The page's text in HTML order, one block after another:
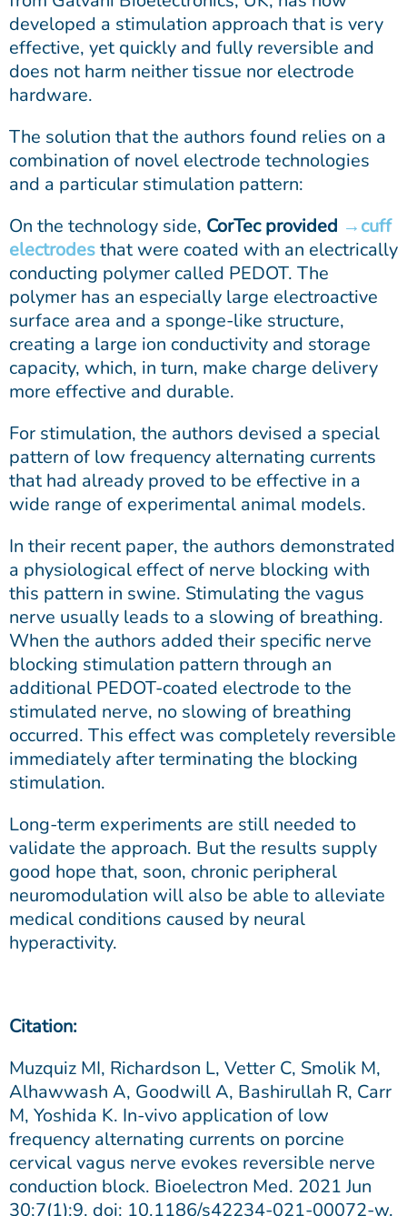
developed a stimulation approach that is very
effective, yet quickly and fully reversible and
does not harm neither tissue nor electrode
hardware.
The solution that the authors found relies on a
combination of novel electrode technologies
and a particular stimulation pattern:
On the technology side, CorTec provided
cuff
electrodesthat were coated with an electrically
conducting polymer called PEDOT. The
polymer has an especially large electroactive
surface area and a sponge-like structure,
creating a large ion conductivity and storage
capacity, which, in turn, make charge delivery
more effective and durable.
For stimulation, the authors devised a special
pattern of low frequency alternating currents
that had already proved to be effective in a
wide range of experimental animal models.
In their recent paper, the authors demonstrated
a physiological effect of nerve blocking with
this pattern in swine. Stimulating the vagus
nerve usually leads to a slowing of breathing.
When the authors added their specific nerve
blocking stimulation pattern through an
additional PEDOT-coated electrode to the
stimulated nerve, no slowing of breathing
occurred. This effect was completely reversible
immediately after terminating the blocking
stimulation.
Long-term experiments are still needed to
validate the approach. But the results supply
good hope that, soon, chronic peripheral
neuromodulation will also be able to alleviate
medical conditions caused by neural
hyperactivity.
Citation:
Muzquiz MI, Richardson L, Vetter C, Smolik M,
Alhawwash A, Goodwill A, Bashirullah R, Carr
M, Yoshida K. In-vivo application of low
frequency alternating currents on porcine
cervical vagus nerve evokes reversible nerve
conduction block. Bioelectron Med. 2021 Jun
30;7(1):9. doi: 10.1186/s42234-021-00072-w.